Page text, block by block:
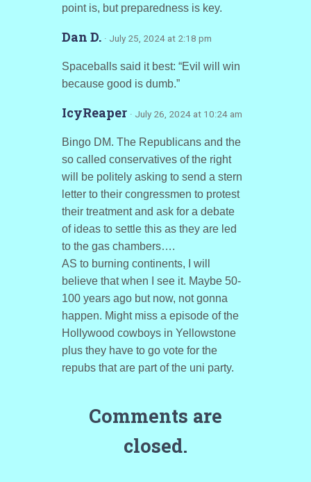
point is, but preparedness is key.
Dan D. · July 25, 2024 at 2:18 pm
Spaceballs said it best: “Evil will win
because good is dumb.”
IcyReaper · July 26, 2024 at 10:24 am
Bingo DM. The Republicans and the
so called conservatives of the right
will be politely asking to send a stern
letter to their congressmen to protest
their treatment and ask for a debate
of ideas to settle this as they are led
to the gas chambers….
AS to burning continents, I will
believe that when I see it. Maybe 50-
100 years ago but now, not gonna
happen. Might miss a episode of the
Hollywood cowboys in Yellowstone
plus they have to go vote for the
repubs that are part of the uni party.
Comments are
closed.